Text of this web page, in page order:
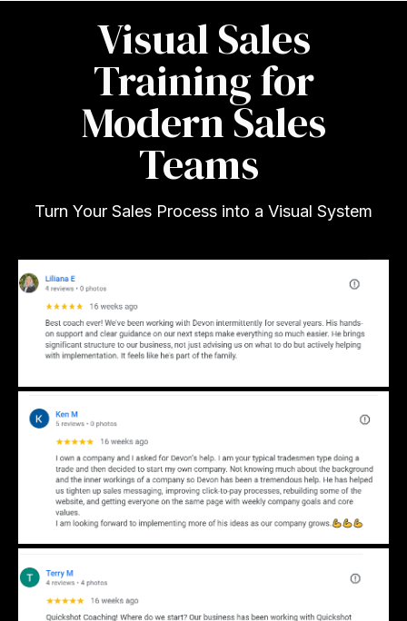
Visual Sales
Training for
Modern Sales
Teams
Turn Your Sales Process into a Visual System